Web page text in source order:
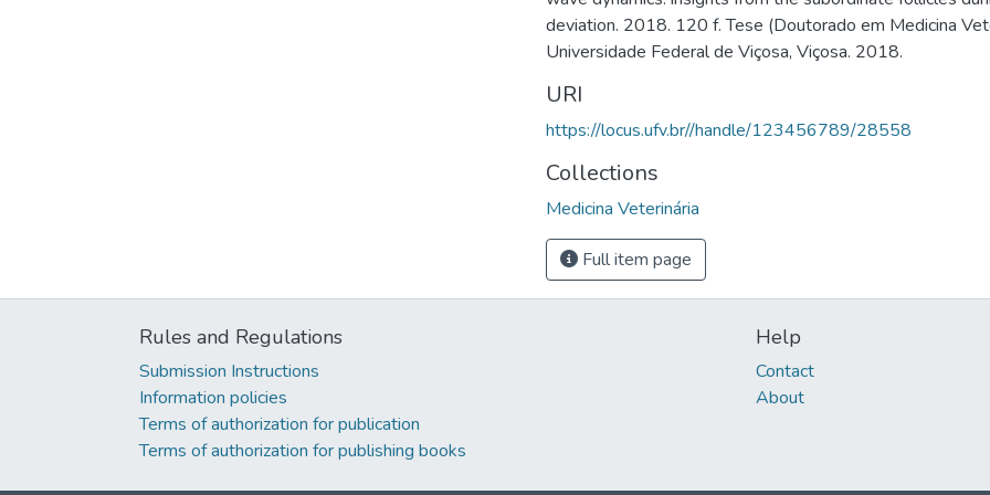
deviation. 2018. 120 f. Tese (Doutorado em Medicina
Universidade Federal de Viçosa, Viçosa. 2018.
URI
https://locus.ufv.br//handle/123456789/28558
Collections
Medicina Veterinária
Full item page
Rules and Regulations
Submission Instructions
Information policies
Terms of authorization for publication
Terms of authorization for publishing books
Help
Contact
About